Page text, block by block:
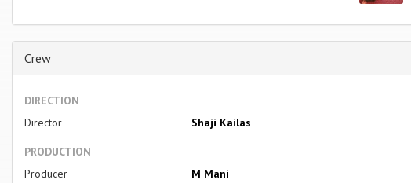
Crew
DIRECTION
Director
Shaji Kailas
PRODUCTION
Producer
M Mani